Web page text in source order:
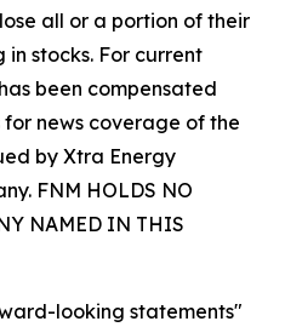
all or a portion of their
in stocks. For current
been compensated
news coverage of the
by Xtra Energy
FNM HOLDS NO
NAMED IN THIS
looking statements"